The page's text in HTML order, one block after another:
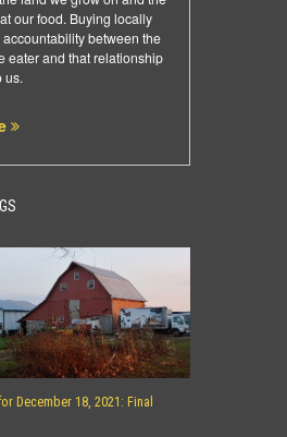
our food. Buying locally
between the
eater and that relationship
us.
December 18, 2021: Final